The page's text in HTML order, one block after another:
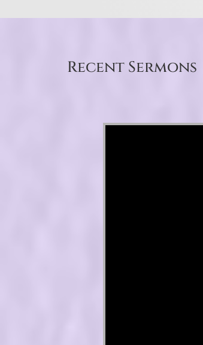
Recent Sermons
Video Player